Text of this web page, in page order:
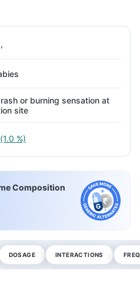
or burning sensation at
site
%)
Composition
DOSAGE INTERACTIONS